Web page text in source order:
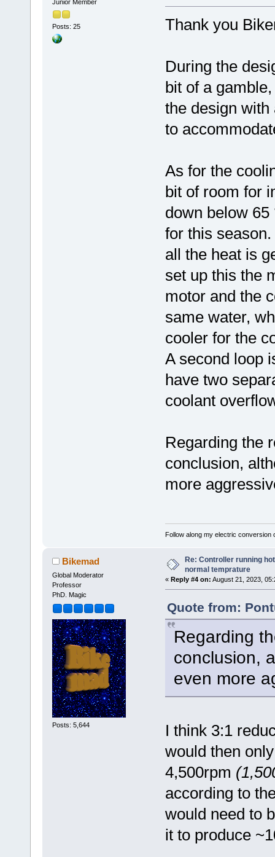
Junior Member
Posts: 25 Thank you
During the
bit of a
the design
to
As for the
bit of room for
down below
for this
all the heat is
set up this the
motor and the
same water,
cooler for the
A second loop
have two
coolant
Regarding the
conclusion,
more
Follow along my electric
Bikemad
Global Moderator
Professor
PhD. Magic
Posts: 5,644
Re: Controller running
normal temprature
« Reply #4 on: August 21, 2023,
Quote from:
Regarding
conclusion,
even more
I think 3:1
would then
4,500rpm
according to
would need to
it to produce